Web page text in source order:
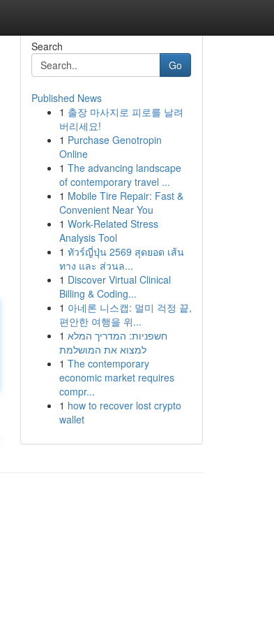
Search
Go
Published News
1 출장 마사지로 피로를 날려
버리세요!
1 Purchase Genotropin
Online
1 The advancing landscape
of contemporary travel ...
1 Mobile Tire Repair: Fast &
Convenient Near You
1 Work-Related Stress
Analysis Tool
1 ทัวร์ญี่ปุ่น 2569 สุดยอด เส้น
ทาง และ ส่วนล...
1 Discover Virtual Clinical
Billing & Coding...
1 아네론 니스캡: 멀미 걱정 끝,
편안한 여행을 위...
1 חשפניות: המדריך המלא
למצוא את המושלמת
1 The contemporary
economic market requires
compr...
1 how to recover lost crypto
wallet